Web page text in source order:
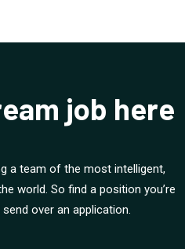
job here
a team of the most intelligent,
world. So find a position you’re
over an application.